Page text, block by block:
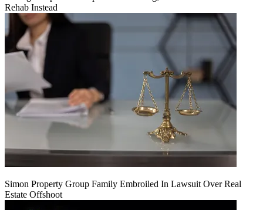
Rehab Instead
Simon Property Group Family Embroiled In Lawsuit Over Real
Estate Offshoot